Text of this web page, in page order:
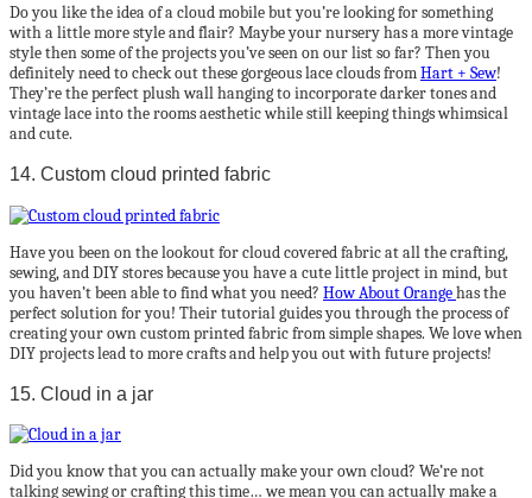
Do you like the idea of a cloud mobile but you’re looking for something
with a little more style and flair? Maybe your nursery has a more vintage
style then some of the projects you’ve seen on our list so far? Then you
definitely need to check out these gorgeous lace clouds fromHart + Sew!
They’re the perfect plush wall hanging to incorporate darker tones and
vintage lace into the rooms aesthetic while still keeping things whimsical
and cute.
14. Custom cloud printed fabric
Have you been on the lookout for cloud covered fabric at all the crafting,
sewing, and DIY stores because you have a cute little project in mind, but
you haven’t been able to find what you need? How About Orangehas the
perfect solution for you! Their tutorial guides you through the process of
creating your own custom printed fabric from simple shapes. We love when
DIY projects lead to more crafts and help you out with future projects!
15. Cloud in a jar
Did you know that you can actually make your own cloud? We’re not
talking sewing or crafting this time… we mean you can actually make a